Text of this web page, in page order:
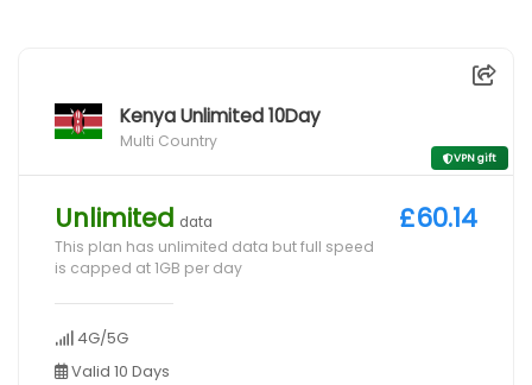
Kenya Unlimited 10Day
Multi Country
VPN gift
Unlimited data
This plan has unlimited data but full speed
is capped at 1GB per day
4G/5G
Valid 10 Days
£60.14